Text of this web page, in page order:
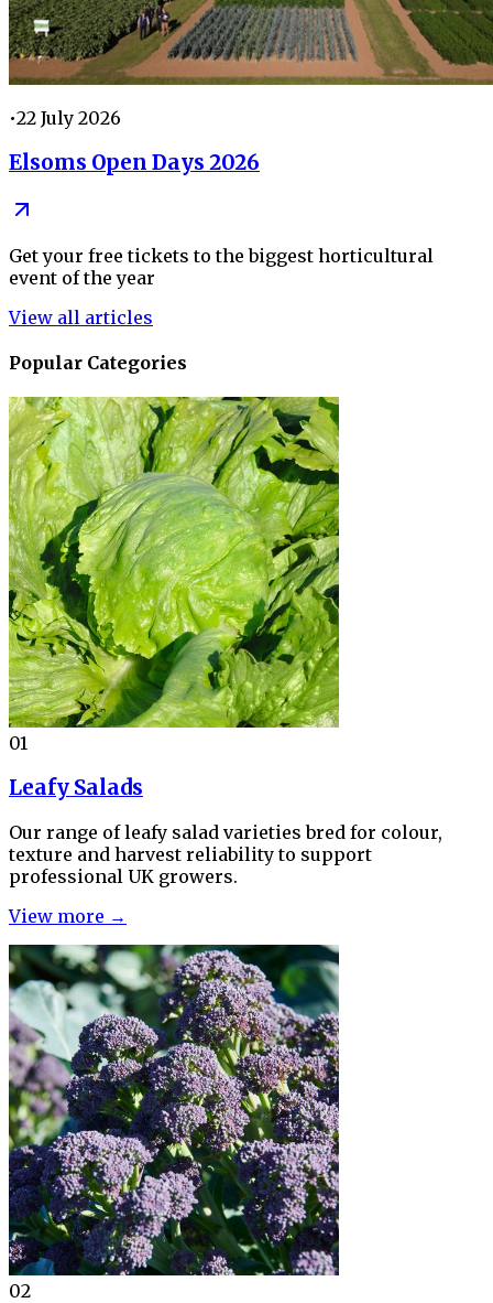
•22 July 2026
Elsoms Open Days 2026
Get your free tickets to the biggest horticultural
event of the year
View all articles
Popular Categories
01
Leafy Salads
Our range of leafy salad varieties bred for colour,
texture and harvest reliability to support
professional UK growers.
View more →
02